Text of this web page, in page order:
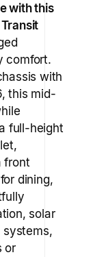
with this
comfort.
with
this mid-
full-height
front
dining,
solar
systems,
or